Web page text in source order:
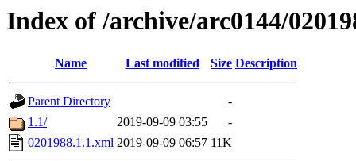
Index of /archive/arc0144/
Name Last modified Size Description
Parent Directory
-
1.1/
2019-09-09 03:55
-
0201988.1.1.xml 2019-09-09 06:57 11K